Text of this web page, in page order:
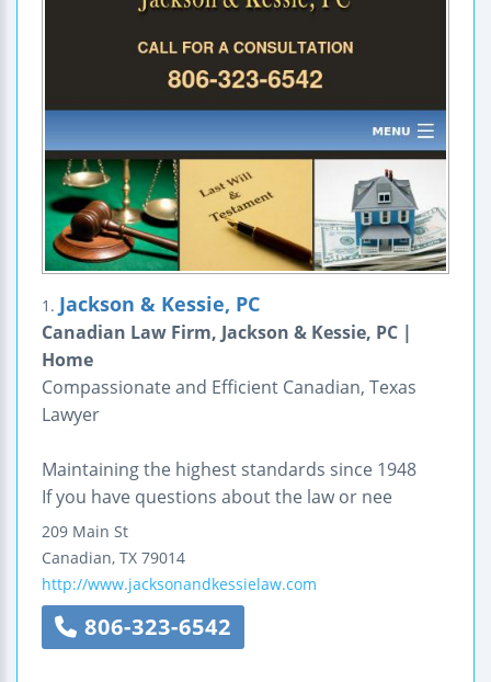
1. Jackson & Kessie, PC
Canadian Law Firm, Jackson & Kessie, PC |
Home
Compassionate and Efficient Canadian, Texas
Lawyer
Maintaining the highest standards since 1948
If you have questions about the law or nee
209 Main St
Canadian, TX 79014
http://www.jacksonandkessielaw.com
806-323-6542